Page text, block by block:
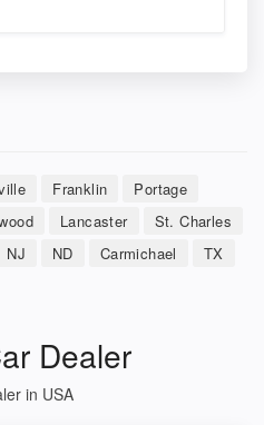
Franklin
Portage
Lancaster
St. Charles
NJ ND Carmichael
TX
Dealer
in USA